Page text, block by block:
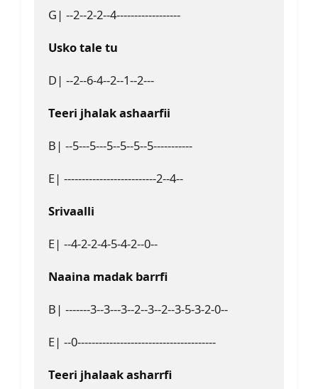
G| --2--2-2--4------------------
Usko tale tu
D| --2--6-4--2--1--2---
Teeri jhalak ashaarfii
B| --5---5---5--5--5--5-----------
E| --------------------------2--4--
Srivaalli
E| --4-2-2-4-5-4-2--0--
Naaina madak barrfi
B| -------3--3---3--2--3--2--3-5-3-2-0--
E| --0---------------------------------------
Teeri jhalaak asharrfi